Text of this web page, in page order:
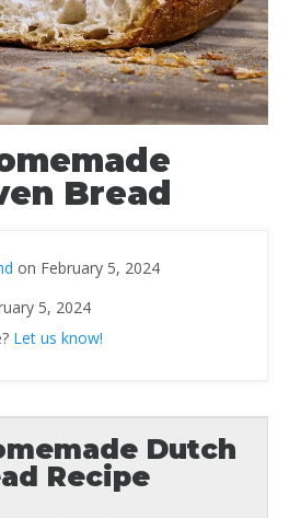
Bread
on February 5, 2024
5, 2024
Let us know!
Dutch
Recipe